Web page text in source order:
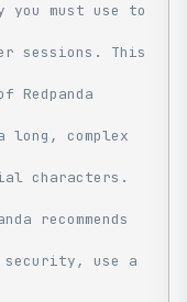
must use to
sessions. This
long, complex
characters.
recommends
use a